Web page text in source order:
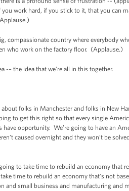
work hard, if you stick to it, that you can
compassionate country where everybody
who work on the factory floor. (Applause.)
-– the idea that we’re all in this together.
folks in Manchester and folks in New
to get this right so that every single
opportunity. We’re going to have an
caused overnight and they won’t be solved
to take time to rebuild an economy that
time to rebuild an economy that’s not
and small business and manufacturing and